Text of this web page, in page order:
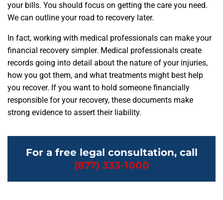
your bills. You should focus on getting the care you need.
We can outline your road to recovery later.
In fact, working with medical professionals can make your
financial recovery simpler. Medical professionals create
records going into detail about the nature of your injuries,
how you got them, and what treatments might best help
you recover. If you want to hold someone financially
responsible for your recovery, these documents make
strong evidence to assert their liability.
For a free legal consultation, call
(877) 333-1000